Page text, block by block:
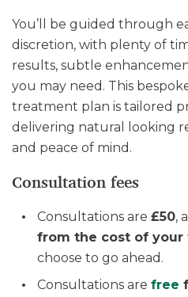
You’ll be guided through
discretion, with plenty of
results, subtle
you may need. This
treatment plan is tailored
delivering natural looking
and peace of mind.
Consultation fees
Consultations are £50,
from the cost of
choose to go ahead.
Consultations are free